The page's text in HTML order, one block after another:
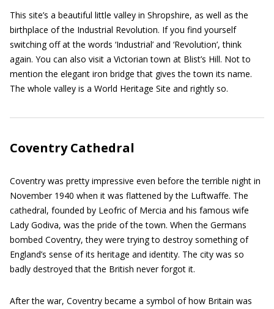
This site’s a beautiful little valley in Shropshire, as well as the
birthplace of the Industrial Revolution. If you find yourself
switching off at the words ‘Industrial’ and ‘Revolution’, think
again. You can also visit a Victorian town at Blist’s Hill. Not to
mention the elegant iron bridge that gives the town its name.
The whole valley is a World Heritage Site and rightly so.
Coventry Cathedral
Coventry was pretty impressive even before the terrible night in
November 1940 when it was flattened by the Luftwaffe. The
cathedral, founded by Leofric of Mercia and his famous wife
Lady Godiva, was the pride of the town. When the Germans
bombed Coventry, they were trying to destroy something of
England’s sense of its heritage and identity. The city was so
badly destroyed that the British never forgot it.
After the war, Coventry became a symbol of how Britain was